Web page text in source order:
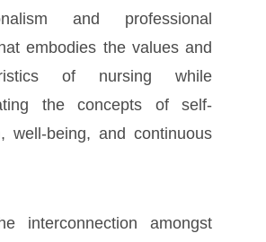
and professional
embodies the values and
of nursing while
the concepts of self-
well-being, and continuous
interconnection amongst